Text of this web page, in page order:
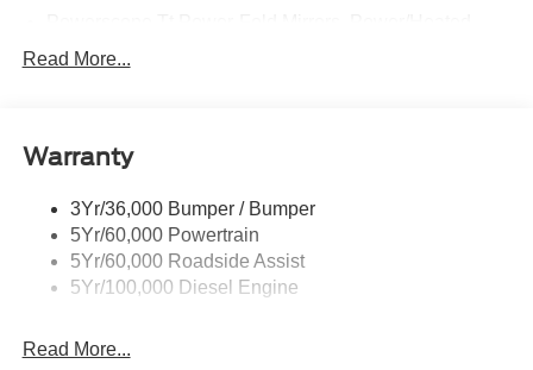
Rear Window Privacy Glass W/Defrost
Trailer Sway Control
Read More...
Warranty
3Yr/36,000 Bumper / Bumper
5Yr/60,000 Powertrain
5Yr/60,000 Roadside Assist
5Yr/100,000 Diesel Engine
Read More...